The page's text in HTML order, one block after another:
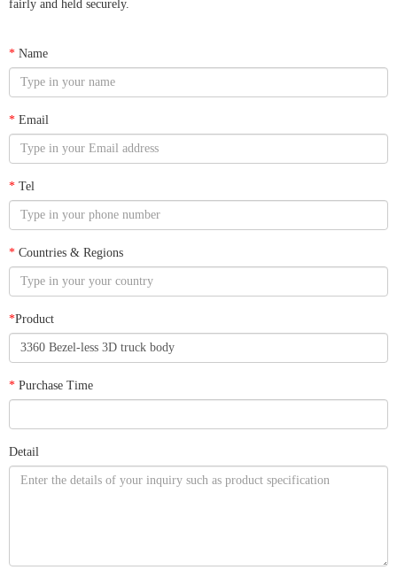
fairly and held securely.
* Name
* Email
* Tel
* Countries & Regions
*Product
* Purchase Time
Detail